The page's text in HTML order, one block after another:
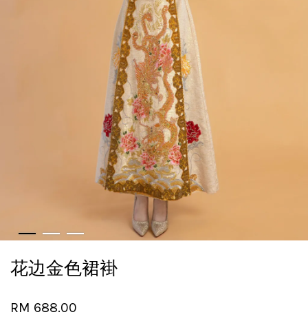
花边金色裙褂
RM 688.00